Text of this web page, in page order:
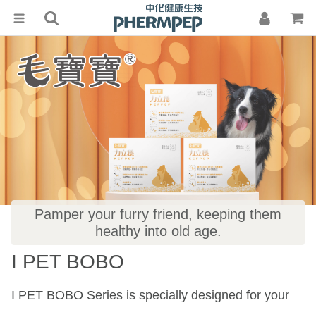
ABOUT
US
TECHNIQUE
KEFPEP®
PHERMPEP
INFORMATION
Media Coverage
Customer Feedback
Pamper your furry friend, keeping them
healthy into old age.
I PET BOBO
I PET BOBO Series is specially designed for your